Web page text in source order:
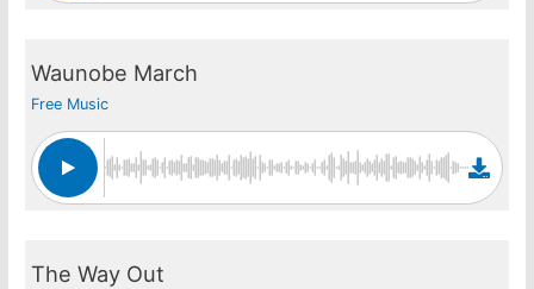
Waunobe March
Free Music
The Way Out